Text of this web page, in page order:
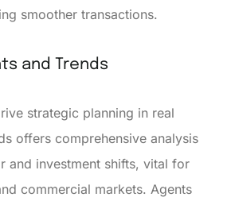
smoother transactions.
and Trends
strategic planning in real
offers comprehensive analysis
and investment shifts, vital for
commercial markets. Agents